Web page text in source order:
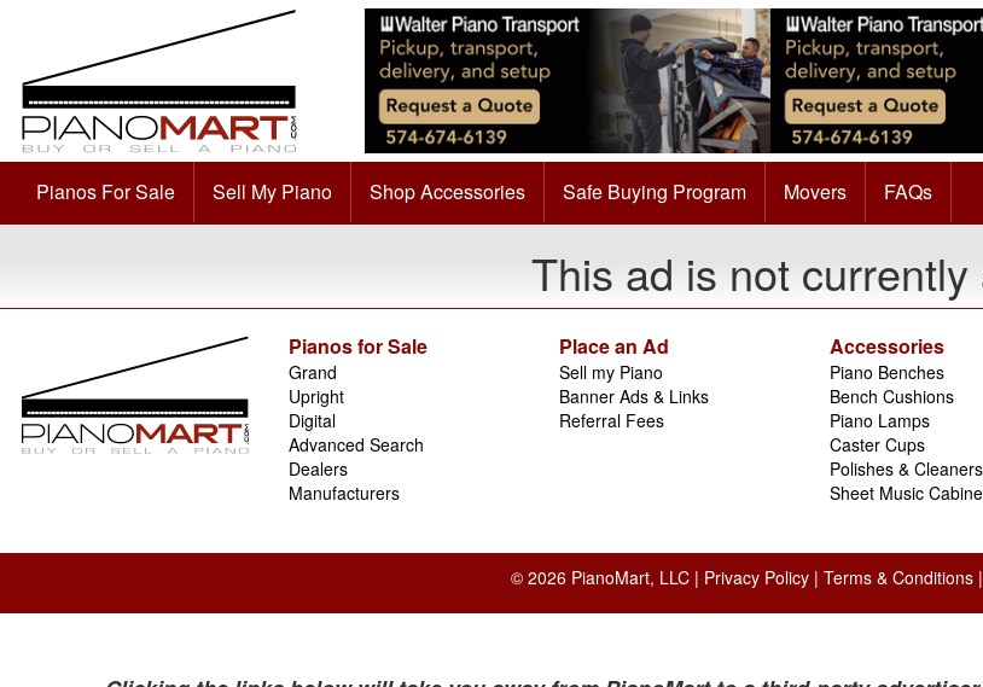
Pianos For Sale Sell My Piano Shop Accessories Safe Buying Program Movers FAQs
This ad is not currently
Pianos for Sale
Grand
Upright
Digital
Advanced Search
Dealers
Manufacturers
Place an Ad
Sell my Piano
Banner Ads & Links
Referral Fees
Accessories
Piano Benches
Bench Cushions
Piano Lamps
Caster Cups
Polishes & Cleaners
Sheet Music
© 2026 PianoMart, LLC | Privacy Policy| Terms & Conditions|